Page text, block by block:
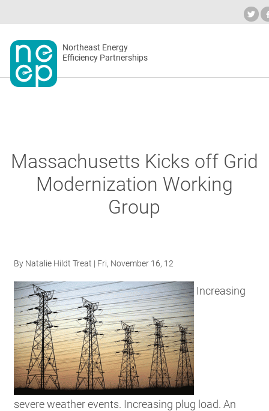
to
content
Secondary
menu
Northeast Energy
Efficiency Partnerships
OUR
Massachusetts Kicks off Grid
Modernization Working
Group
By Natalie Hildt Treat | Fri, November 16, 12
Increasing
severe weather events. Increasing plug load. An